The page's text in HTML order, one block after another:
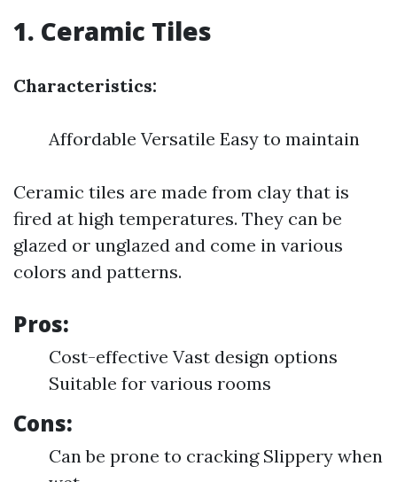
1. Ceramic Tiles
Characteristics:
Affordable Versatile Easy to maintain
Ceramic tiles are made from clay that is
fired at high temperatures. They can be
glazed or unglazed and come in various
colors and patterns.
Pros:
Cost-effective Vast design options
Suitable for various rooms
Cons:
Can be prone to cracking Slippery when